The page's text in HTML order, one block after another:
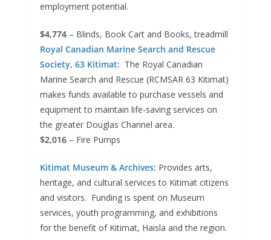
employment potential.
$4,774 – Blinds, Book Cart and Books, treadmill
Royal Canadian Marine Search and Rescue
Society, 63 Kitimat: The Royal Canadian
Marine Search and Rescue (RCMSAR 63 Kitimat)
makes funds available to purchase vessels and
equipment to maintain life-saving services on
the greater Douglas Channel area.
$2,016 – Fire Pumps
Kitimat Museum & Archives: Provides arts,
heritage, and cultural services to Kitimat citizens
and visitors. Funding is spent on Museum
services, youth programming, and exhibitions
for the benefit of Kitimat, Haisla and the region.